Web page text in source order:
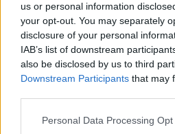
us or personal information
your opt-out. You may separately
disclosure of your personal
IAB’s list of downstream
also be disclosed by us to third
Downstream Participants that may
Please note that this website/app
Personal Data Processing
All police officers must "book" an
During this process, vital
fingerprints and photographs - will
lookup service allows you to
and federal facilities.
"What Type of Jail or Prison?"